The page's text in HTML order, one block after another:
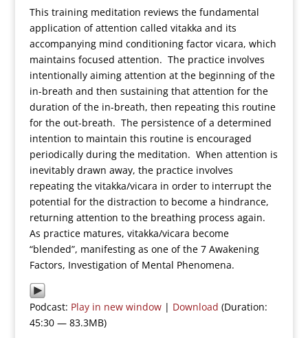
This training meditation reviews the fundamental
application of attention called vitakka and its
accompanying mind conditioning factor vicara, which
maintains focused attention. The practice involves
intentionally aiming attention at the beginning of the
in-breath and then sustaining that attention for the
duration of the in-breath, then repeating this routine
for the out-breath. The persistence of a determined
intention to maintain this routine is encouraged
periodically during the meditation. When attention is
inevitably drawn away, the practice involves
repeating the vitakka/vicara in order to interrupt the
potential for the distraction to become a hindrance,
returning attention to the breathing process again.
As practice matures, vitakka/vicara become
“blended”, manifesting as one of the 7 Awakening
Factors, Investigation of Mental Phenomena.
Podcast: Play in new window| Download (Duration:
45:30 — 83.3MB)